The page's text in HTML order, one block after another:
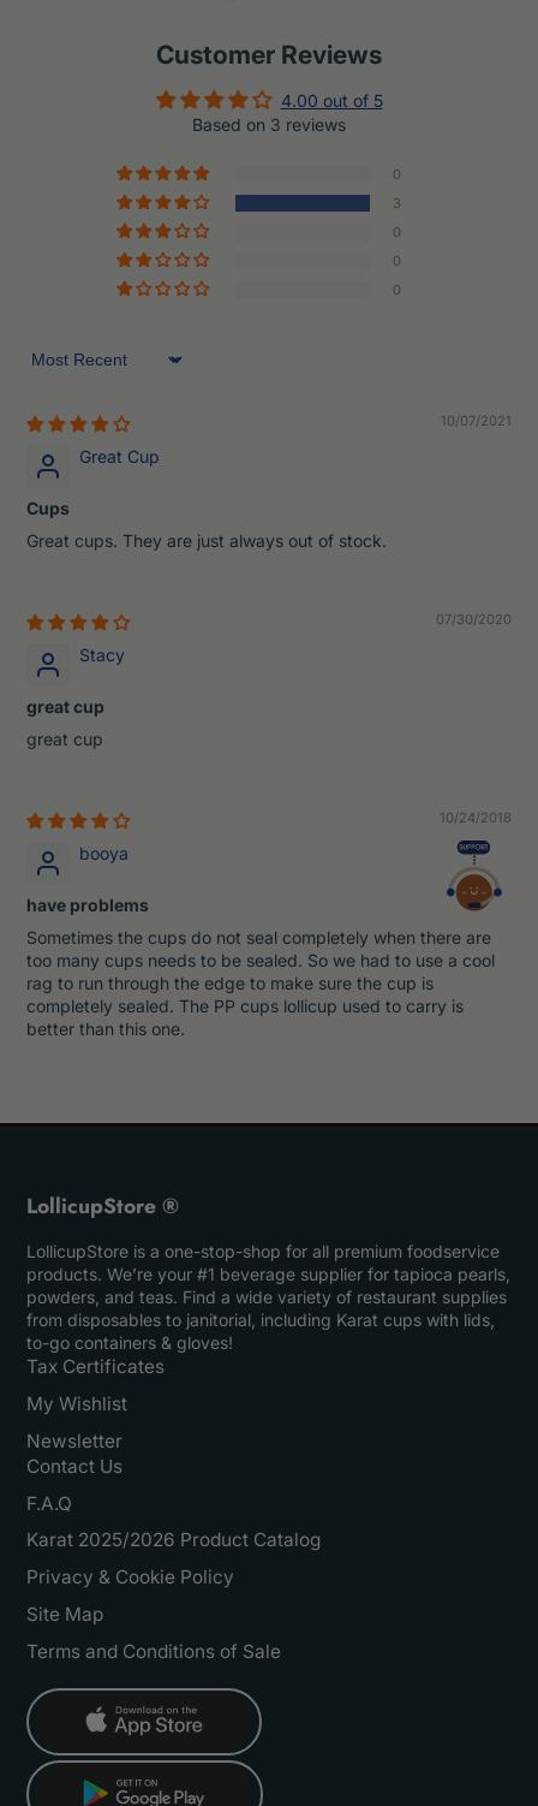
Customer Reviews
4.00 out of 5
Based on 3 reviews
0
3
0
0
0
Sort by
10/07/2021
Great Cup
Cups
Great cups. They are just always out of stock.
07/30/2020
Stacy
great cup
great cup
10/24/2018
booya
have problems
Sometimes the cups do not seal completely when there are
too many cups needs to be sealed. So we had to use a cool
rag to run through the edge to make sure the cup is
completely sealed. The PP cups lollicup used to carry is
better than this one.
LollicupStore ®
LollicupStore is a one-stop-shop for all premium foodservice
products. We’re your #1 beverage supplier for tapioca pearls,
powders, and teas. Find a wide variety of restaurant supplies
from disposables to janitorial, including Karat cups with lids,
to-go containers & gloves!
Tax Certificates
My Wishlist
Newsletter
Contact Us
F.A.Q
Karat 2025/2026 Product Catalog
Privacy & Cookie Policy
Site Map
Terms and Conditions of Sale